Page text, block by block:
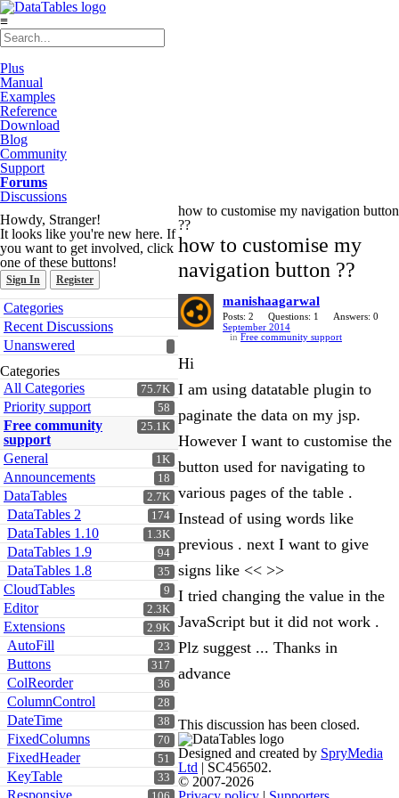
≡
Plus
Manual
Examples
Reference
Download
Blog
Community
Support
Forums
Discussions
Howdy, Stranger!
It looks like you're new here. If
you want to get involved, click
one of these buttons!
Sign In Register
Quick
Links
Categories
Recent Discussions
Unanswered
Categories
75.7K
All Categories
58
Priority support
25.1K
Free community
support
1K
General
18
Announcements
2.7K
DataTables
174
DataTables 2
1.3K
DataTables 1.10
94
DataTables 1.9
35
DataTables 1.8
9
CloudTables
2.3K
Editor
2.9K
Extensions
23
AutoFill
317
Buttons
36
ColReorder
28
ColumnControl
38
DateTime
70
FixedColumns
51
FixedHeader
33
KeyTable
Responsive
how to customise my navigation button
??
how to customise my
navigation button ??
manishaagarwal
Posts: 2 Questions: 1
Answers: 0
September 2014
in Free community support
Hi
I am using datatable plugin to
paginate the data on my jsp.
However I want to customise the
button used for navigating to
various pages of the table .
Instead of using words like
previous . next I want to give
signs like << >>
I tried changing the value in the
JavaScript but it did not work .
Plz suggest ... Thanks in
advance
This discussion has been closed.
Designed and created by SpryMedia
Ltd | SC456502.
© 2007-2026